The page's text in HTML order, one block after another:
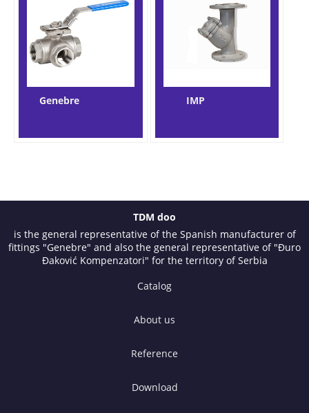
Genebre IMP
TDM doo
is the general representative of the Spanish manufacturer of
fittings "Genebre" and also the general representative of "Đuro
Đaković Kompenzatori" for the territory of Serbia
Catalog
About us
Reference
Download